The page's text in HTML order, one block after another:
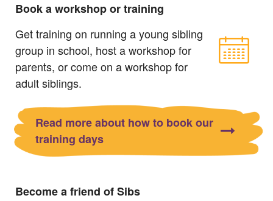
Book a workshop or training
Get training on running a young sibling
group in school, host a workshop for
parents, or come on a workshop for
adult siblings.
Read more about how to book our
training days
Become a friend of Sibs